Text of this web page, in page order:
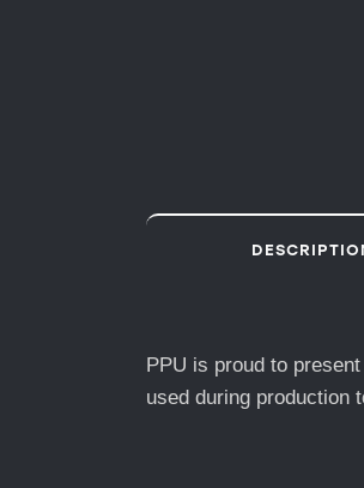
PPU is proud to
used during production